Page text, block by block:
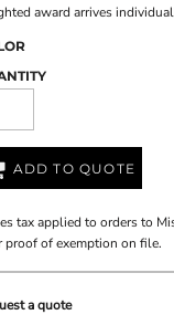
award arrives
ADD TO QUOTE
tax applied to orders to
proof of exemption on file.
a quote